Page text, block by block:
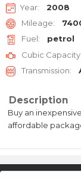
Year:
2008
Mileage:
Fuel:
petrol
Cubic Capacity:
Transmission:
Description
Buy an
affordable